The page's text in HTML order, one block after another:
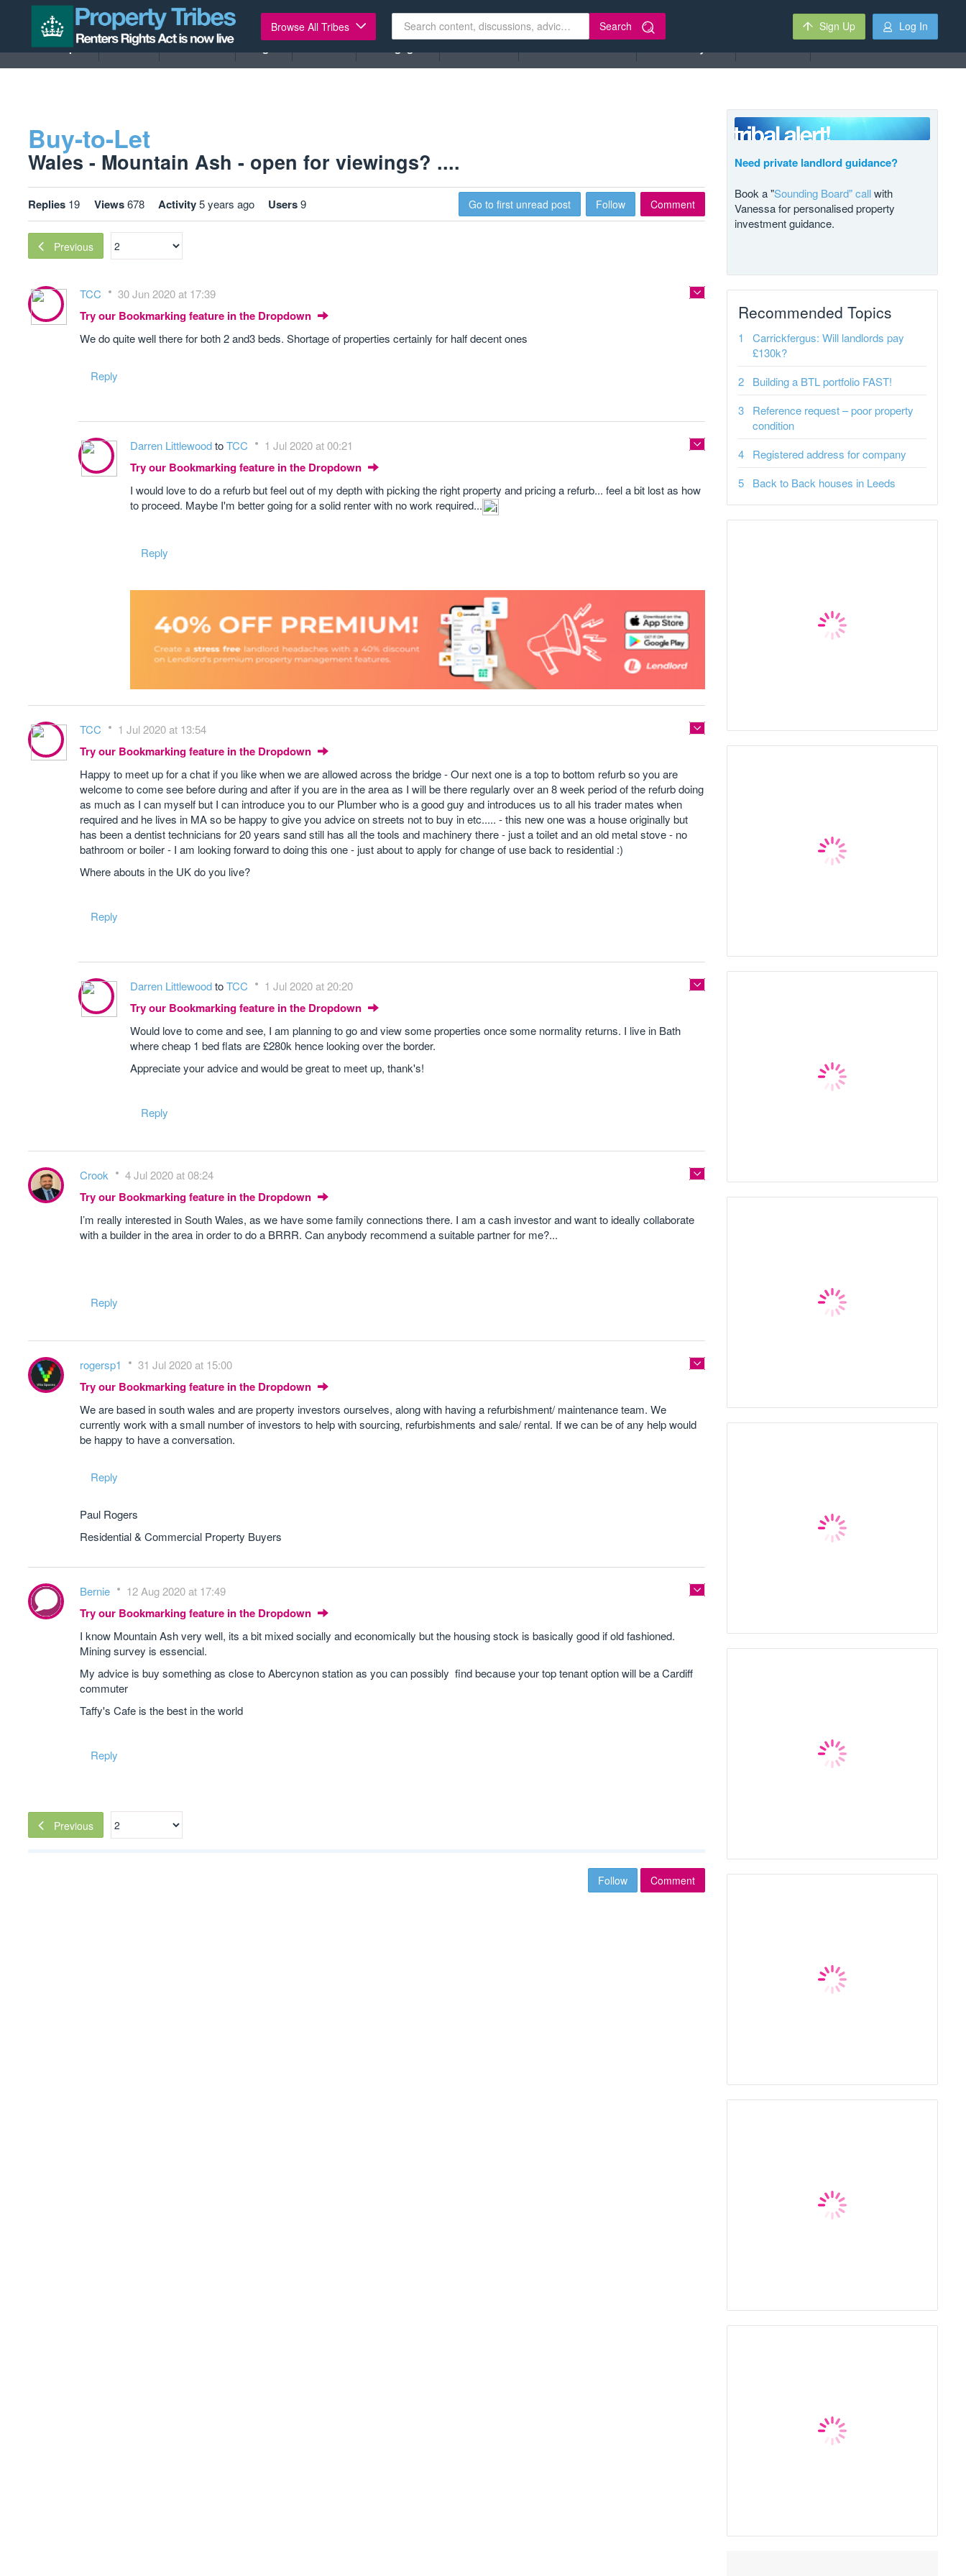
Browse All Tribes Search Sign Up Log In
Buy-to-Let
Wales - Mountain Ash - open for viewings? ....
Replies 19 Views678 Activity5 years ago Users9 Go to first unread post Follow Comment
Previous
TCC 30 Jun 2020 at 17:39
Try our Bookmarking feature in the Dropdown
We do quite well there for both 2 and3 beds. Shortage of properties certainly for half decent ones
Reply
Darren LittlewoodtoTCC 1 Jul 2020 at 00:21
Try our Bookmarking feature in the Dropdown
I would love to do a refurb but feel out of my depth with picking the right property and pricing a refurb... feel a bit lost as how
to proceed. Maybe I'm better going for a solid renter with no work required...
Reply
TCC 1 Jul 2020 at 13:54
Try our Bookmarking feature in the Dropdown
Happy to meet up for a chat if you like when we are allowed across the bridge - Our next one is a top to bottom refurb so you are
welcome to come see before during and after if you are in the area as I will be there regularly over an 8 week period of the refurb doing
as much as I can myself but I can introduce you to our Plumber who is a good guy and introduces us to all his trader mates when
required and he lives in MA so be happy to give you advice on streets not to buy in etc..... - this new one was a house originally but
has been a dentist technicians for 20 years sand still has all the tools and machinery there - just a toilet and an old metal stove - no
bathroom or boiler - I am looking forward to doing this one - just about to apply for change of use back to residential :)
Where abouts in the UK do you live?
Reply
Darren LittlewoodtoTCC 1 Jul 2020 at 20:20
Try our Bookmarking feature in the Dropdown
Would love to come and see, I am planning to go and view some properties once some normality returns. I live in Bath
where cheap 1 bed flats are £280k hence looking over the border.
Appreciate your advice and would be great to meet up, thank's!
Reply
Crook 4 Jul 2020 at 08:24
Try our Bookmarking feature in the Dropdown
I’m really interested in South Wales, as we have some family connections there. I am a cash investor and want to ideally collaborate
with a builder in the area in order to do a BRRR. Can anybody recommend a suitable partner for me?...
Reply
rogersp1 31 Jul 2020 at 15:00
Try our Bookmarking feature in the Dropdown
We are based in south wales and are property investors ourselves, along with having a refurbishment/ maintenance team. We
currently work with a small number of investors to help with sourcing, refurbishments and sale/ rental. If we can be of any help would
be happy to have a conversation.
Reply
Paul Rogers
Residential & Commercial Property Buyers
Bernie 12 Aug 2020 at 17:49
Try our Bookmarking feature in the Dropdown
I know Mountain Ash very well, its a bit mixed socially and economically but the housing stock is basically good if old fashioned.
Mining survey is essencial.
My advice is buy something as close to Abercynon station as you can possibly find because your top tenant option will be a Cardiff
commuter
Taffy's Cafe is the best in the world
Reply
Previous
Follow Comment
Need private landlord guidance?
Book a "Sounding Board" callwith
Vanessa for personalised property
investment guidance.
Recommended Topics
Carrickfergus: Will landlords pay
£130k?
Building a BTL portfolio FAST!
Reference request – poor property
condition
Registered address for company
Back to Back houses in Leeds